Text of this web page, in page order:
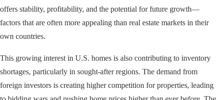
offers stability, profitability, and the potential for future growth—
factors that are often more appealing than real estate markets in their
own countries.
This growing interest in U.S. homes is also contributing to inventory
shortages, particularly in sought-after regions. The demand from
foreign investors is creating higher competition for properties, leading